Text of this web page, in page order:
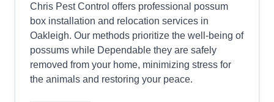
Chris Pest Control offers professional possum
box installation and relocation services in
Oakleigh. Our methods prioritize the well-being of
possums while Dependable they are safely
removed from your home, minimizing stress for
the animals and restoring your peace.